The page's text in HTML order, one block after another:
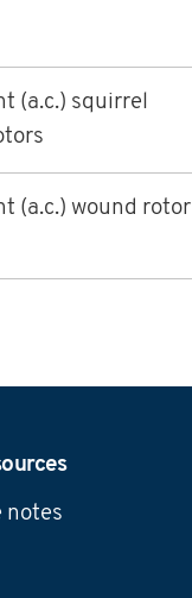
(a.c.) squirrel
(a.c.) wound rotor
notes